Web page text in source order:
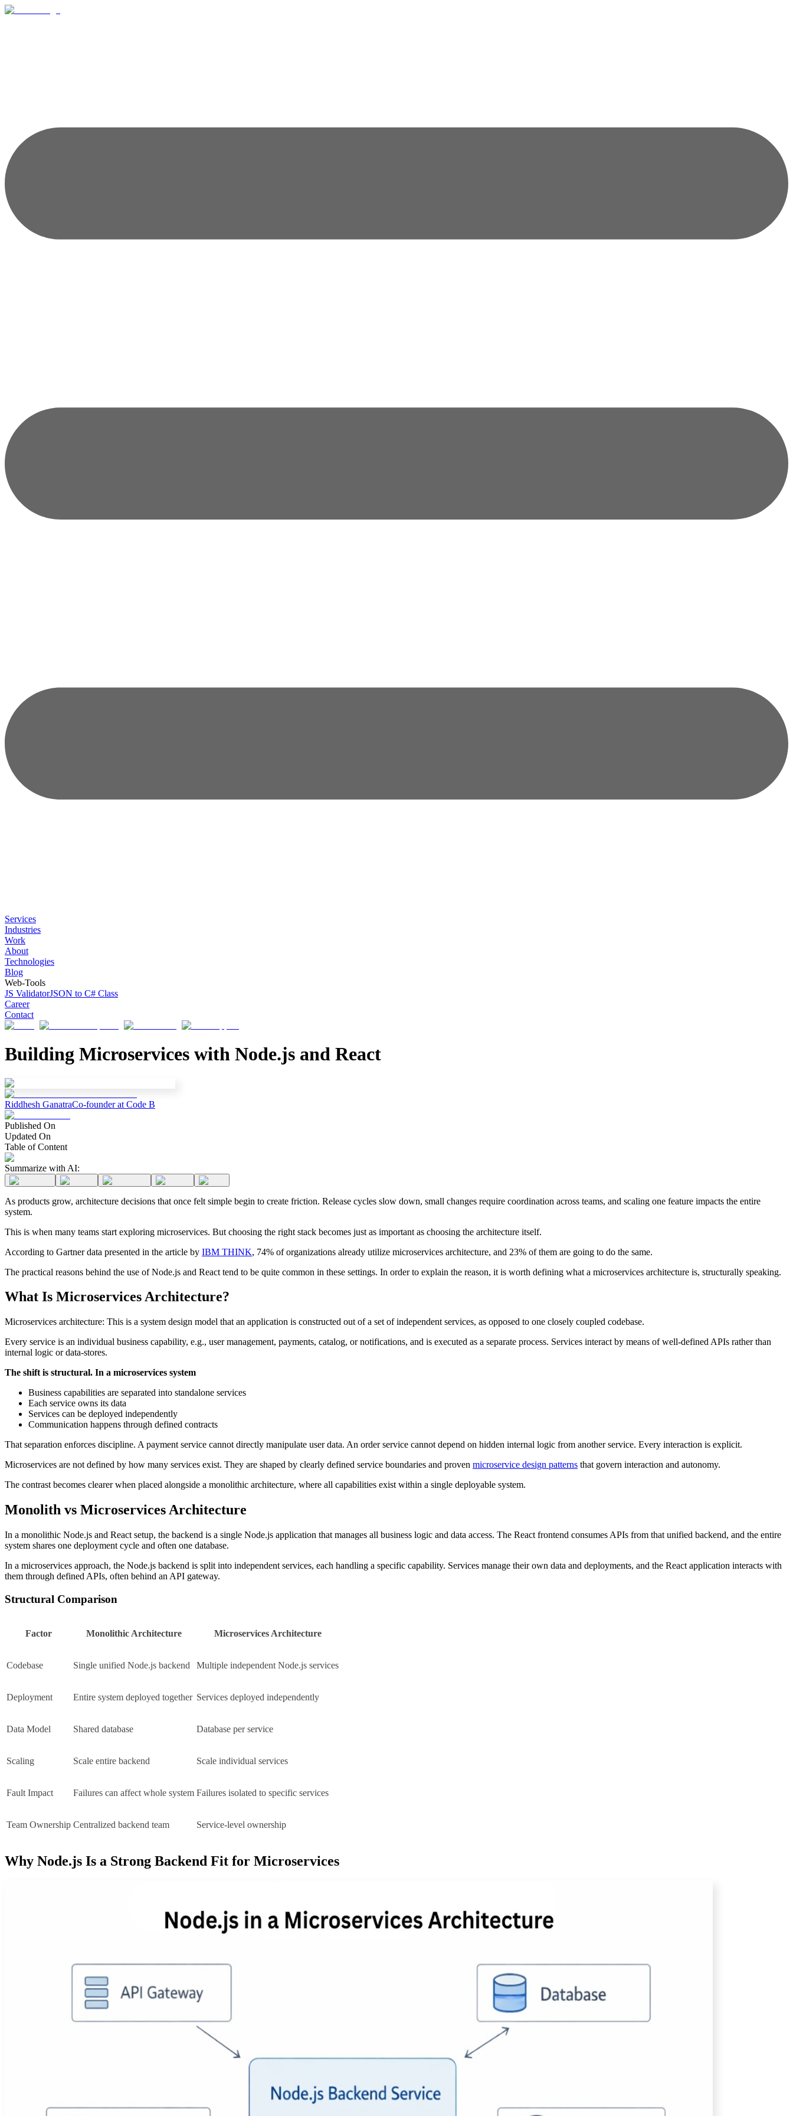
Services
Industries
Work
About
Technologies
Blog
Web-Tools
JS ValidatorJSON to C# Class
Career
Contact
Building Microservices with Node.js and React
Riddhesh GanatraCo-founder at Code B
Published On
Updated On
Table of Content
Summarize with AI:
As products grow, architecture decisions that once felt simple begin to create friction. Release cycles slow down, small changes require coordination across teams, and scaling one feature impacts the entire
system.
This is when many teams start exploring microservices. But choosing the right stack becomes just as important as choosing the architecture itself.
According to Gartner data presented in the article by IBM THINK, 74% of organizations already utilize microservices architecture, and 23% of them are going to do the same.
The practical reasons behind the use of Node.js and React tend to be quite common in these settings. In order to explain the reason, it is worth defining what a microservices architecture is, structurally speaking.
What Is Microservices Architecture?
Microservices architecture: This is a system design model that an application is constructed out of a set of independent services, as opposed to one closely coupled codebase.
Every service is an individual business capability, e.g., user management, payments, catalog, or notifications, and is executed as a separate process. Services interact by means of well-defined APIs rather than
internal logic or data-stores.
The shift is structural. In a microservices system
Business capabilities are separated into standalone services
Each service owns its data
Services can be deployed independently
Communication happens through defined contracts
That separation enforces discipline. A payment service cannot directly manipulate user data. An order service cannot depend on hidden internal logic from another service. Every interaction is explicit.
Microservices are not defined by how many services exist. They are shaped by clearly defined service boundaries and proven microservice design patterns that govern interaction and autonomy.
The contrast becomes clearer when placed alongside a monolithic architecture, where all capabilities exist within a single deployable system.
Monolith vs Microservices Architecture
In a monolithic Node.js and React setup, the backend is a single Node.js application that manages all business logic and data access. The React frontend consumes APIs from that unified backend, and the entire
system shares one deployment cycle and often one database.
In a microservices approach, the Node.js backend is split into independent services, each handling a specific capability. Services manage their own data and deployments, and the React application interacts with
them through defined APIs, often behind an API gateway.
Structural Comparison
Factor Monolithic Architecture Microservices Architecture
Codebase Single unified Node.js backend Multiple independent Node.js services
Deployment Entire system deployed together Services deployed independently
Data Model Shared database Database per service
Scaling Scale entire backend Scale individual services
Fault Impact Failures can affect whole system Failures isolated to specific services
Team Ownership Centralized backend team Service-level ownership
Why Node.js Is a Strong Backend Fit for Microservices